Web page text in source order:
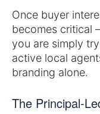
Once buyer
becomes critical
you are simply
active local
branding alone.
The Principal-